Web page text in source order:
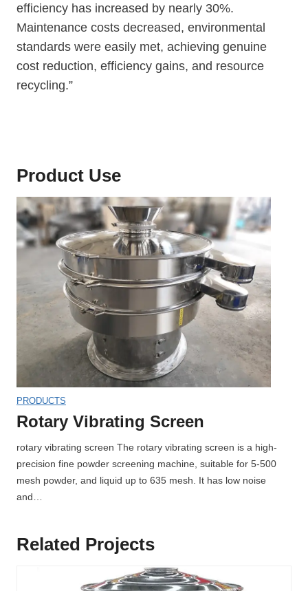
efficiency has increased by nearly 30%.
Maintenance costs decreased, environmental
standards were easily met, achieving genuine
cost reduction, efficiency gains, and resource
recycling.”
Product Use
PRODUCTS
Rotary Vibrating Screen
rotary vibrating screen The rotary vibrating screen is a high-
precision fine powder screening machine, suitable for 5-500
mesh powder, and liquid up to 635 mesh. It has low noise
and…
Related Projects